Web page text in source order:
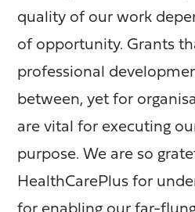
quality of our work
of opportunity. Grants
professional
between, yet for
are vital for executing
purpose. We are so
HealthCarePlus for